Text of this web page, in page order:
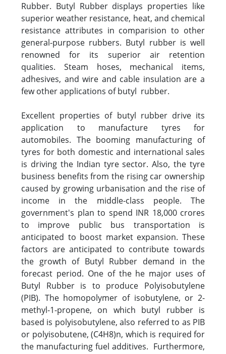
Rubber. Butyl Rubber displays properties like
superior weather resistance, heat, and chemical
resistance attributes in comparision to other
general-purpose rubbers. Butyl rubber is well
renowned for its superior air retention
qualities. Steam hoses, mechanical items,
adhesives, and wire and cable insulation are a
few other applications of butyl rubber.
Excellent properties of butyl rubber drive its
application to manufacture tyres for
automobiles. The booming manufacturing of
tyres for both domestic and international sales
is driving the Indian tyre sector. Also, the tyre
business benefits from the rising car ownership
caused by growing urbanisation and the rise of
income in the middle-class people. The
government's plan to spend INR 18,000 crores
to improve public bus transportation is
anticipated to boost market expansion. These
factors are anticipated to contribute towards
the growth of Butyl Rubber demand in the
forecast period. One of the he major uses of
Butyl Rubber is to produce Polyisobutylene
(PIB). The homopolymer of isobutylene, or 2-
methyl-1-propene, on which butyl rubber is
based is polyisobutylene, also referred to as PIB
or polyisobutene, (C4H8)n, which is required for
the manufacturing fuel additives. Furthermore,